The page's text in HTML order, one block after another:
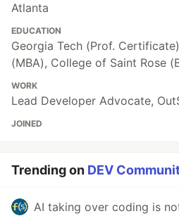
Atlanta
EDUCATION
Georgia Tech (Prof.
(MBA), College of Saint Rose
WORK
Lead Developer Advocate,
JOINED
Trending on DEV
AI taking over coding is